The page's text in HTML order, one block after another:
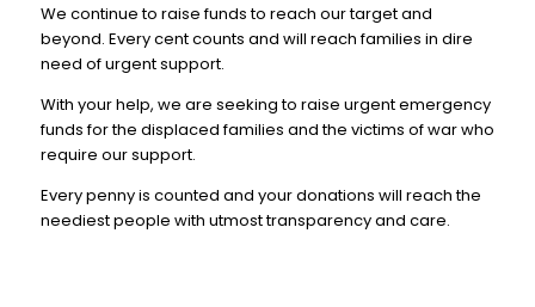
We continue to raise funds to reach our target and
beyond. Every cent counts and will reach families in dire
need of urgent support.
With your help, we are seeking to raise urgent emergency
funds for the displaced families and the victims of war who
require our support.
Every penny is counted and your donations will reach the
neediest people with utmost transparency and care.